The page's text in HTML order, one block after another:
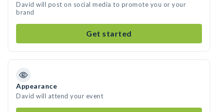
David will post on social media to promote you or your
brand
Get started
Appearance
David will attend your event